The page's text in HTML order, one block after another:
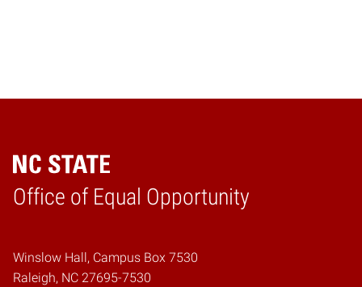
Office of Equal Opportunity
Home
Winslow Hall, Campus Box 7530
Raleigh, NC 27695-7530